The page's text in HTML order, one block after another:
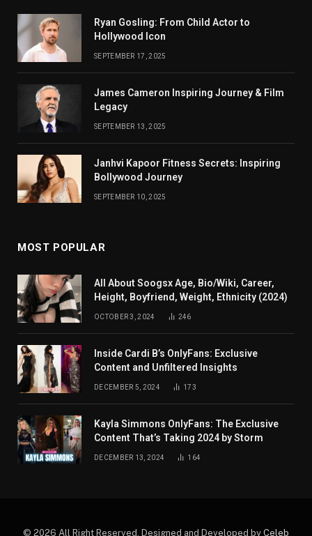
Ryan Gosling: From Child Actor to
Hollywood Icon
SEPTEMBER 17, 2025
James Cameron Inspiring Journey & Film
Legacy
SEPTEMBER 13, 2025
Janhvi Kapoor Fitness Secrets: Inspiring
Bollywood Journey
SEPTEMBER 10, 2025
MOST POPULAR
All About Soogsx Age, Bio/Wiki, Career,
Height, Boyfriend, Weight, Ethnicity (2024)
OCTOBER 3, 2024 246
Inside Cardi B’s OnlyFans: Exclusive
Content and Unfiltered Insights
DECEMBER 5, 2024 173
Kayla Simmons OnlyFans: The Exclusive
Content That’s Taking 2024 by Storm
DECEMBER 13, 2024 164
© 2026 All Right Reserved. Designed and Developed by Celeb